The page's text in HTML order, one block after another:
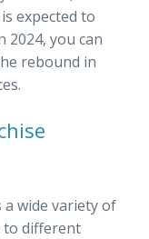
expected to
2024, you can
rebound in
wide variety of
to different